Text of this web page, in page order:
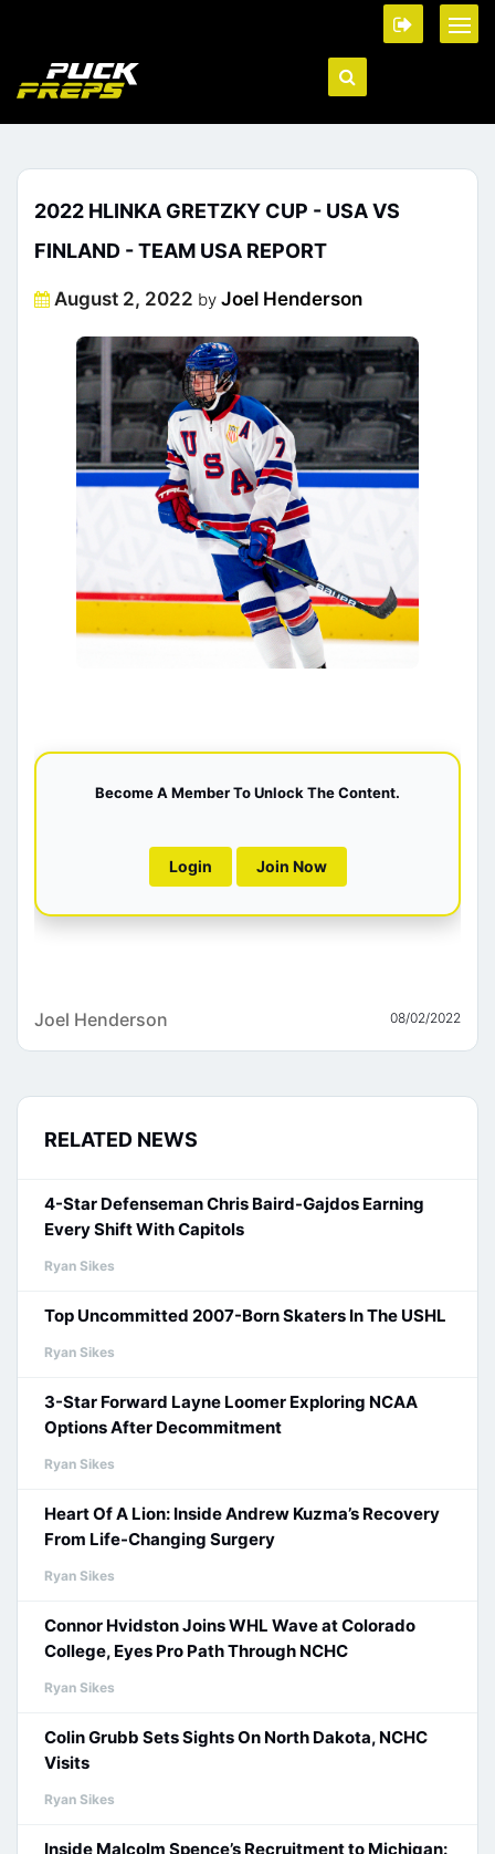
2022 HLINKA GRETZKY CUP - USA VS
FINLAND - TEAM USA REPORT
Posted
August 2, 2022 by Joel Henderson
Become A Member To Unlock The Content.
Login Join Now
Joel Henderson 08/02/2022
RELATED NEWS
4-Star Defenseman Chris Baird-Gajdos Earning
Every Shift With Capitols
Ryan Sikes
Top Uncommitted 2007-Born Skaters In The USHL
Ryan Sikes
3-Star Forward Layne Loomer Exploring NCAA
Options After Decommitment
Ryan Sikes
Heart Of A Lion: Inside Andrew Kuzma’s Recovery
From Life-Changing Surgery
Ryan Sikes
Connor Hvidston Joins WHL Wave at Colorado
College, Eyes Pro Path Through NCHC
Ryan Sikes
Colin Grubb Sets Sights On North Dakota, NCHC
Visits
Ryan Sikes
Inside Malcolm Spence’s Recruitment to Michigan: